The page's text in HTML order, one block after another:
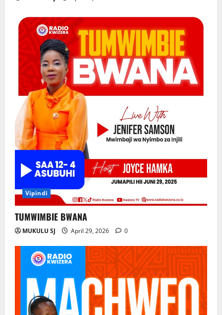
Vipindi
TUMWIMBIE BWANA
MUKULU SJ April 29, 2026 0